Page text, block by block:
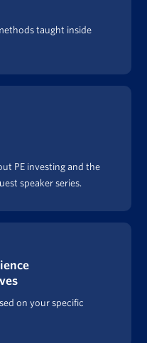
taught inside
PE investing and the
speaker series.
on your specific